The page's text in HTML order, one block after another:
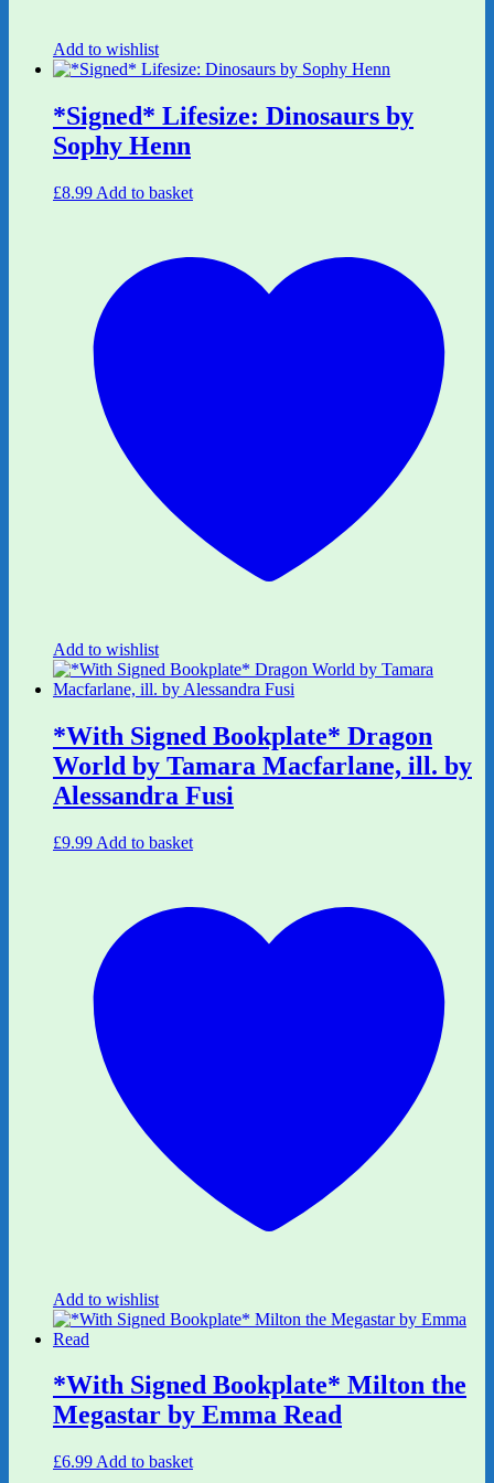
Add to wishlist
*Signed* Lifesize: Dinosaurs by
Sophy Henn
£8.99 Add to basket
Add to wishlist
*With Signed Bookplate* Dragon
World by Tamara Macfarlane, ill. by
Alessandra Fusi
£9.99 Add to basket
Add to wishlist
*With Signed Bookplate* Milton the
Megastar by Emma Read
£6.99 Add to basket